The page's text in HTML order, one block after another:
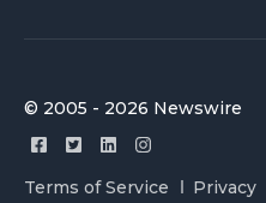
© 2005 - 2026 Newswire
Terms of Service Privacy